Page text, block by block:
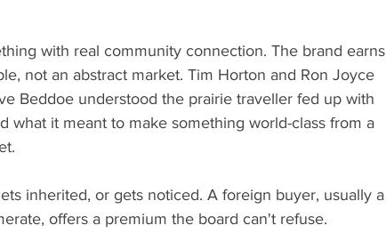
with real community connection. The brand earns
not an abstract market. Tim Horton and Ron Joyce
Beddoe understood the prairie traveller fed up with
what it meant to make something world-class from a
inherited, or gets noticed. A foreign buyer, usually a
offers a premium the board can't refuse.